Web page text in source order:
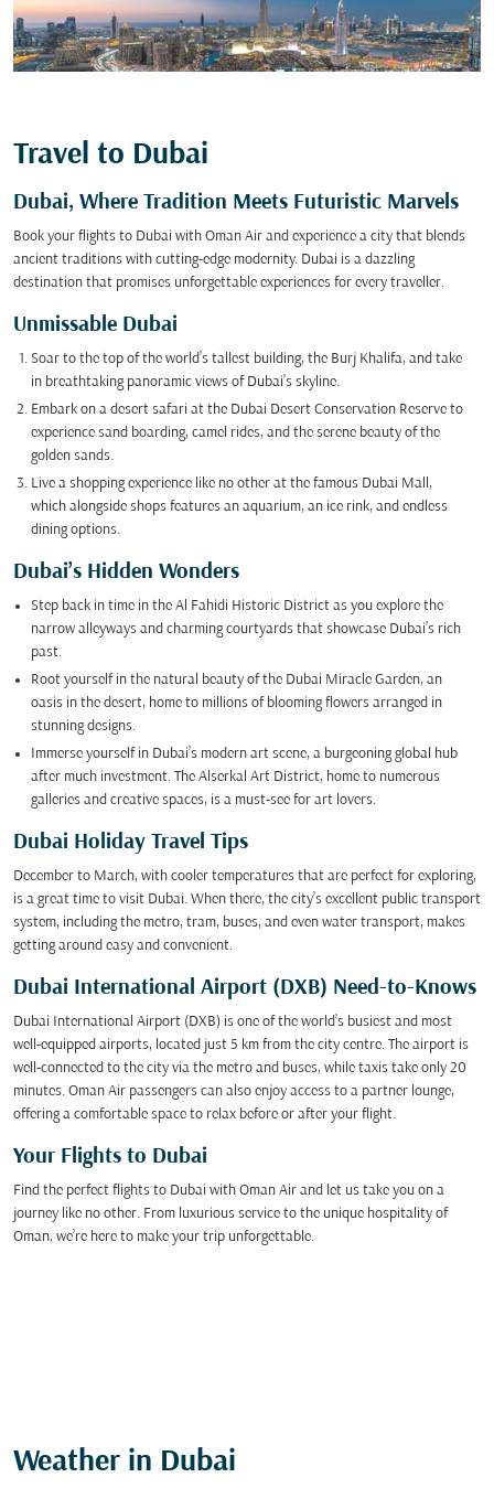
Travel to Dubai
Dubai, Where Tradition Meets Futuristic Marvels
Book your flights to Dubai with Oman Air and experience a city that blends
ancient traditions with cutting-edge modernity. Dubai is a dazzling
destination that promises unforgettable experiences for every traveller.
Unmissable Dubai
Soar to the top of the world’s tallest building, the Burj Khalifa, and take
in breathtaking panoramic views of Dubai’s skyline.
Embark on a desert safari at the Dubai Desert Conservation Reserve to
experience sand boarding, camel rides, and the serene beauty of the
golden sands.
Live a shopping experience like no other at the famous Dubai Mall,
which alongside shops features an aquarium, an ice rink, and endless
dining options.
Dubai’s Hidden Wonders
Step back in time in the Al Fahidi Historic District as you explore the
narrow alleyways and charming courtyards that showcase Dubai’s rich
past.
Root yourself in the natural beauty of the Dubai Miracle Garden, an
oasis in the desert, home to millions of blooming flowers arranged in
stunning designs.
Immerse yourself in Dubai’s modern art scene, a burgeoning global hub
after much investment. The Alserkal Art District, home to numerous
galleries and creative spaces, is a must-see for art lovers.
Dubai Holiday Travel Tips
December to March, with cooler temperatures that are perfect for exploring,
is a great time to visit Dubai. When there, the city’s excellent public transport
system, including the metro, tram, buses, and even water transport, makes
getting around easy and convenient.
Dubai International Airport (DXB) Need-to-Knows
Dubai International Airport (DXB) is one of the world’s busiest and most
well-equipped airports, located just 5 km from the city centre. The airport is
well-connected to the city via the metro and buses, while taxis take only 20
minutes. Oman Air passengers can also enjoy access to a partner lounge,
offering a comfortable space to relax before or after your flight.
Your Flights to Dubai
Find the perfect flights to Dubai with Oman Air and let us take you on a
journey like no other. From luxurious service to the unique hospitality of
Oman, we’re here to make your trip unforgettable.
Weather in Dubai